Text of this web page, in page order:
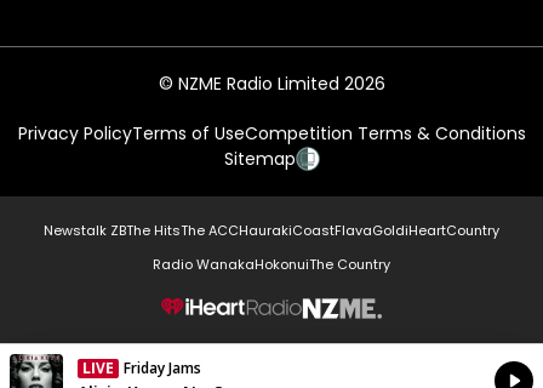
© NZME Radio Limited 2026
Privacy PolicyTerms of UseCompetition Terms & Conditions
Sitemap
Newstalk ZBThe HitsThe ACCHaurakiCoastFlavaGoldiHeartCountry
Radio WanakaHokonuiThe Country
NZME.
LIVE Friday Jams